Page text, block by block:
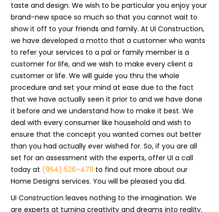
taste and design. We wish to be particular you enjoy your
brand-new space so much so that you cannot wait to
show it off to your friends and family. At UI Construction,
we have developed a motto that a customer who wants
to refer your services to a pal or family member is a
customer for life, and we wish to make every client a
customer or life. We will guide you thru the whole
procedure and set your mind at ease due to the fact
that we have actually seen it prior to and we have done
it before and we understand how to make it best. We
deal with every consumer like household and wish to
ensure that the concept you wanted comes out better
than you had actually ever wished for. So, if you are all
set for an assessment with the experts, offer UI a call
today at (954) 526-4711 to find out more about our
Home Designs services. You will be pleased you did.
UI Construction leaves nothing to the imagination. We
are experts at turning creativity and dreams into reality.